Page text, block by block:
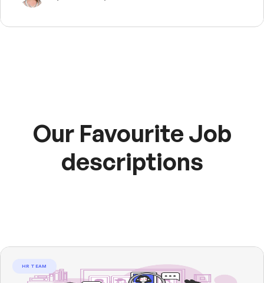
Our Favourite Job
descriptions
HR TEAM